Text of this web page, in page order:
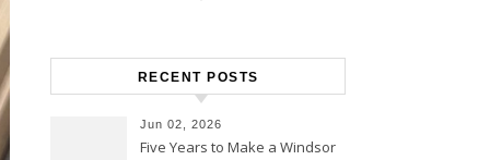
RECENT POSTS
Jun 02, 2026
Five Years to Make a Windsor